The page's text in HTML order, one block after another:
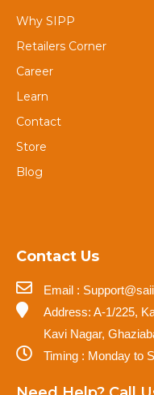
Why SIPP
Retailers Corner
Career
Learn
Contact
Store
Blog
Contact Us
Email :
Address: A-1/225,
Kavi Nagar,
Timing : Monday to